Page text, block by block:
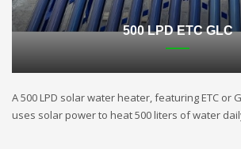
500 LPD ETC GLC
A 500 LPD solar water heater, featuring ETC or
uses solar power to heat 500 liters of water